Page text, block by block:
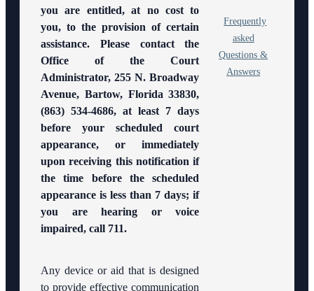
Anti-
Retaliation
Policy
Volunteer
Resources
Court
Holidays
Lactation/Nursing
Room
you are entitled, at no cost to
you, to the provision of certain
assistance. Please contact the
Office of the Court
Administrator, 255 N. Broadway
Avenue, Bartow, Florida 33830,
(863) 534-4686, at least 7 days
before your scheduled court
appearance, or immediately
upon receiving this notification if
the time before the scheduled
appearance is less than 7 days; if
you are hearing or voice
impaired, call 711.
Any device or aid that is designed
to provide effective communication
Frequently
asked
Questions &
Answers